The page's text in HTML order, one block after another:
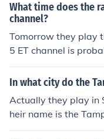
What time does the
channel?
Tomorrow they play
5 ET channel is
In what city do the
Actually they play in
heir name is the